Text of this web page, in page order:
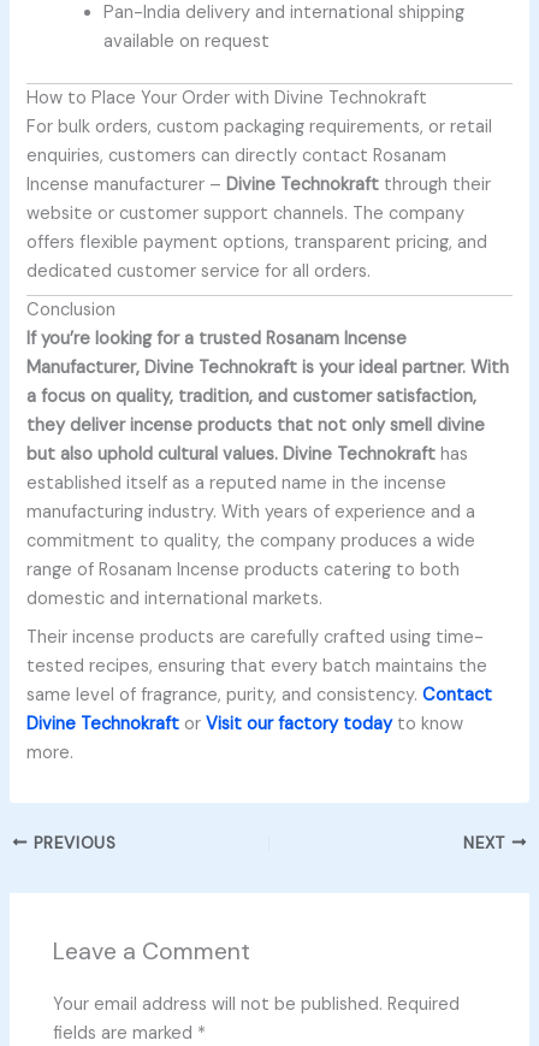
Pan-India delivery and international shipping
available on request
How to Place Your Order with Divine Technokraft
For bulk orders, custom packaging requirements, or retail
enquiries, customers can directly contactRosanam
Incense manufacturer – Divine Technokraft through their
website or customer support channels. The company
offers flexible payment options, transparent pricing, and
dedicated customer service for all orders.
Conclusion
If you’re looking for a trustedRosanam Incense
Manufacturer, Divine Technokraft is your ideal partner. With
a focus on quality, tradition, and customer satisfaction,
they deliver incense products that not only smell divine
but also uphold cultural values.Divine Technokraft has
established itself as a reputed name in the incense
manufacturing industry. With years of experience and a
commitment to quality, the company produces a wide
range of Rosanam Incense products catering to both
domestic and international markets.
Their incense products are carefully crafted using time-
tested recipes, ensuring that every batch maintains the
same level of fragrance, purity, and consistency.Contact
Divine Technokraft orVisit our factory todayto know
more.
PREVIOUS NEXT
Leave a Comment
Your email address will not be published. Required
fields are marked *